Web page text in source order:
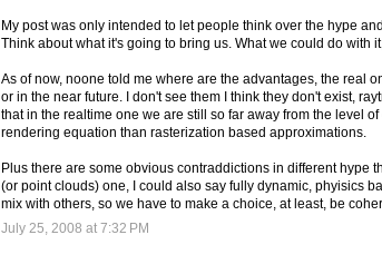
My post was only intended to let people think over the hype
Think about what it's going to bring us. What we could do with
As of now, noone told me where are the advantages, the real
or in the near future. I don't see them I think they don't exist,
that in the realtime one we are still so far away from the level
rendering equation than rasterization based approximations.
Plus there are some obvious contraddictions in different hype
(or point clouds) one, I could also say fully dynamic, phyisics
mix with others, so we have to make a choice, at least, be
July 25, 2008 at 7:32 PM